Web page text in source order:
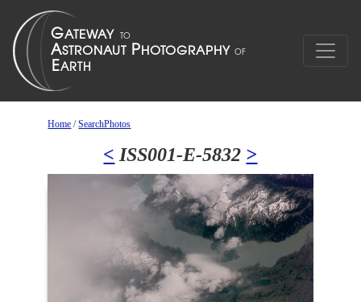
Home /SearchPhotos
< ISS001-E-5832 >